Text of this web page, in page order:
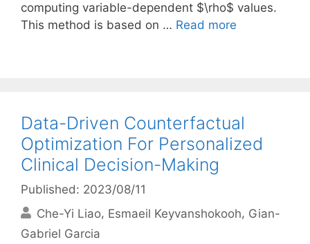
computing variable-dependent $\rho$ values.
This method is based on … Read more
Data-Driven Counterfactual
Optimization For Personalized
Clinical Decision-Making
Published: 2023/08/11
Che-Yi Liao Esmaeil Keyvanshokooh Gian-
Gabriel Garcia